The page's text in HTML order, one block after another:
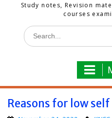
Study notes, Revision
courses
Search
for:
Reasons for low